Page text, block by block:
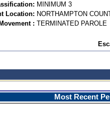
MINIMUM 3
Location: NORTHAMPTON
: TERMINATED PAROLE
Most Recent